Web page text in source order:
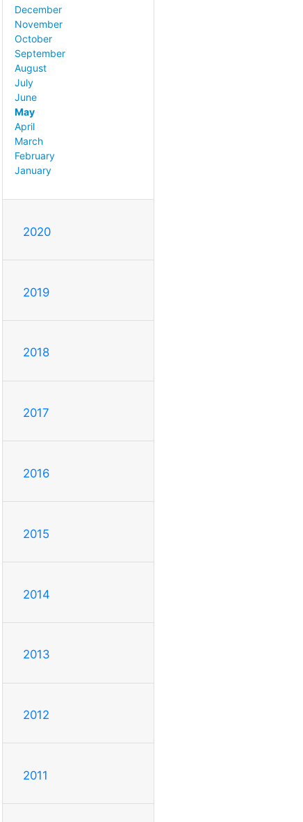
December
November
October
September
August
July
June
May
April
March
February
January
2020
2019
2018
2017
2016
2015
2014
2013
2012
2011